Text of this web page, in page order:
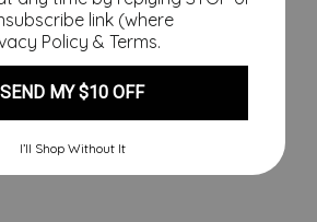
link (where
Policy & Terms.
SEND MY $10 OFF
I’ll Shop Without It